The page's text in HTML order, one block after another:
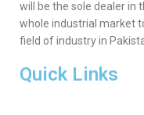
will be the sole dealer in
whole industrial market
field of industry in
Quick Links